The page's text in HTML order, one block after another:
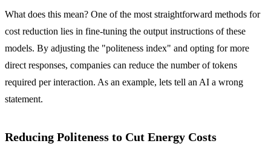
What does this mean? One of the most straightforward methods for
cost reduction lies in fine-tuning the output instructions of these
models. By adjusting the "politeness index" and opting for more
direct responses, companies can reduce the number of tokens
required per interaction. As an example, lets tell an AI a wrong
statement.
Reducing Politeness to Cut Energy Costs